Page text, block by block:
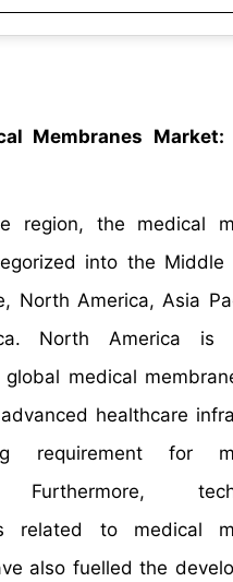
Membranes Market:
region, the medical
into the Middle
North America, Asia
North America is
medical
healthcare
requirement for
Furthermore,
related to medical
also fuelled the